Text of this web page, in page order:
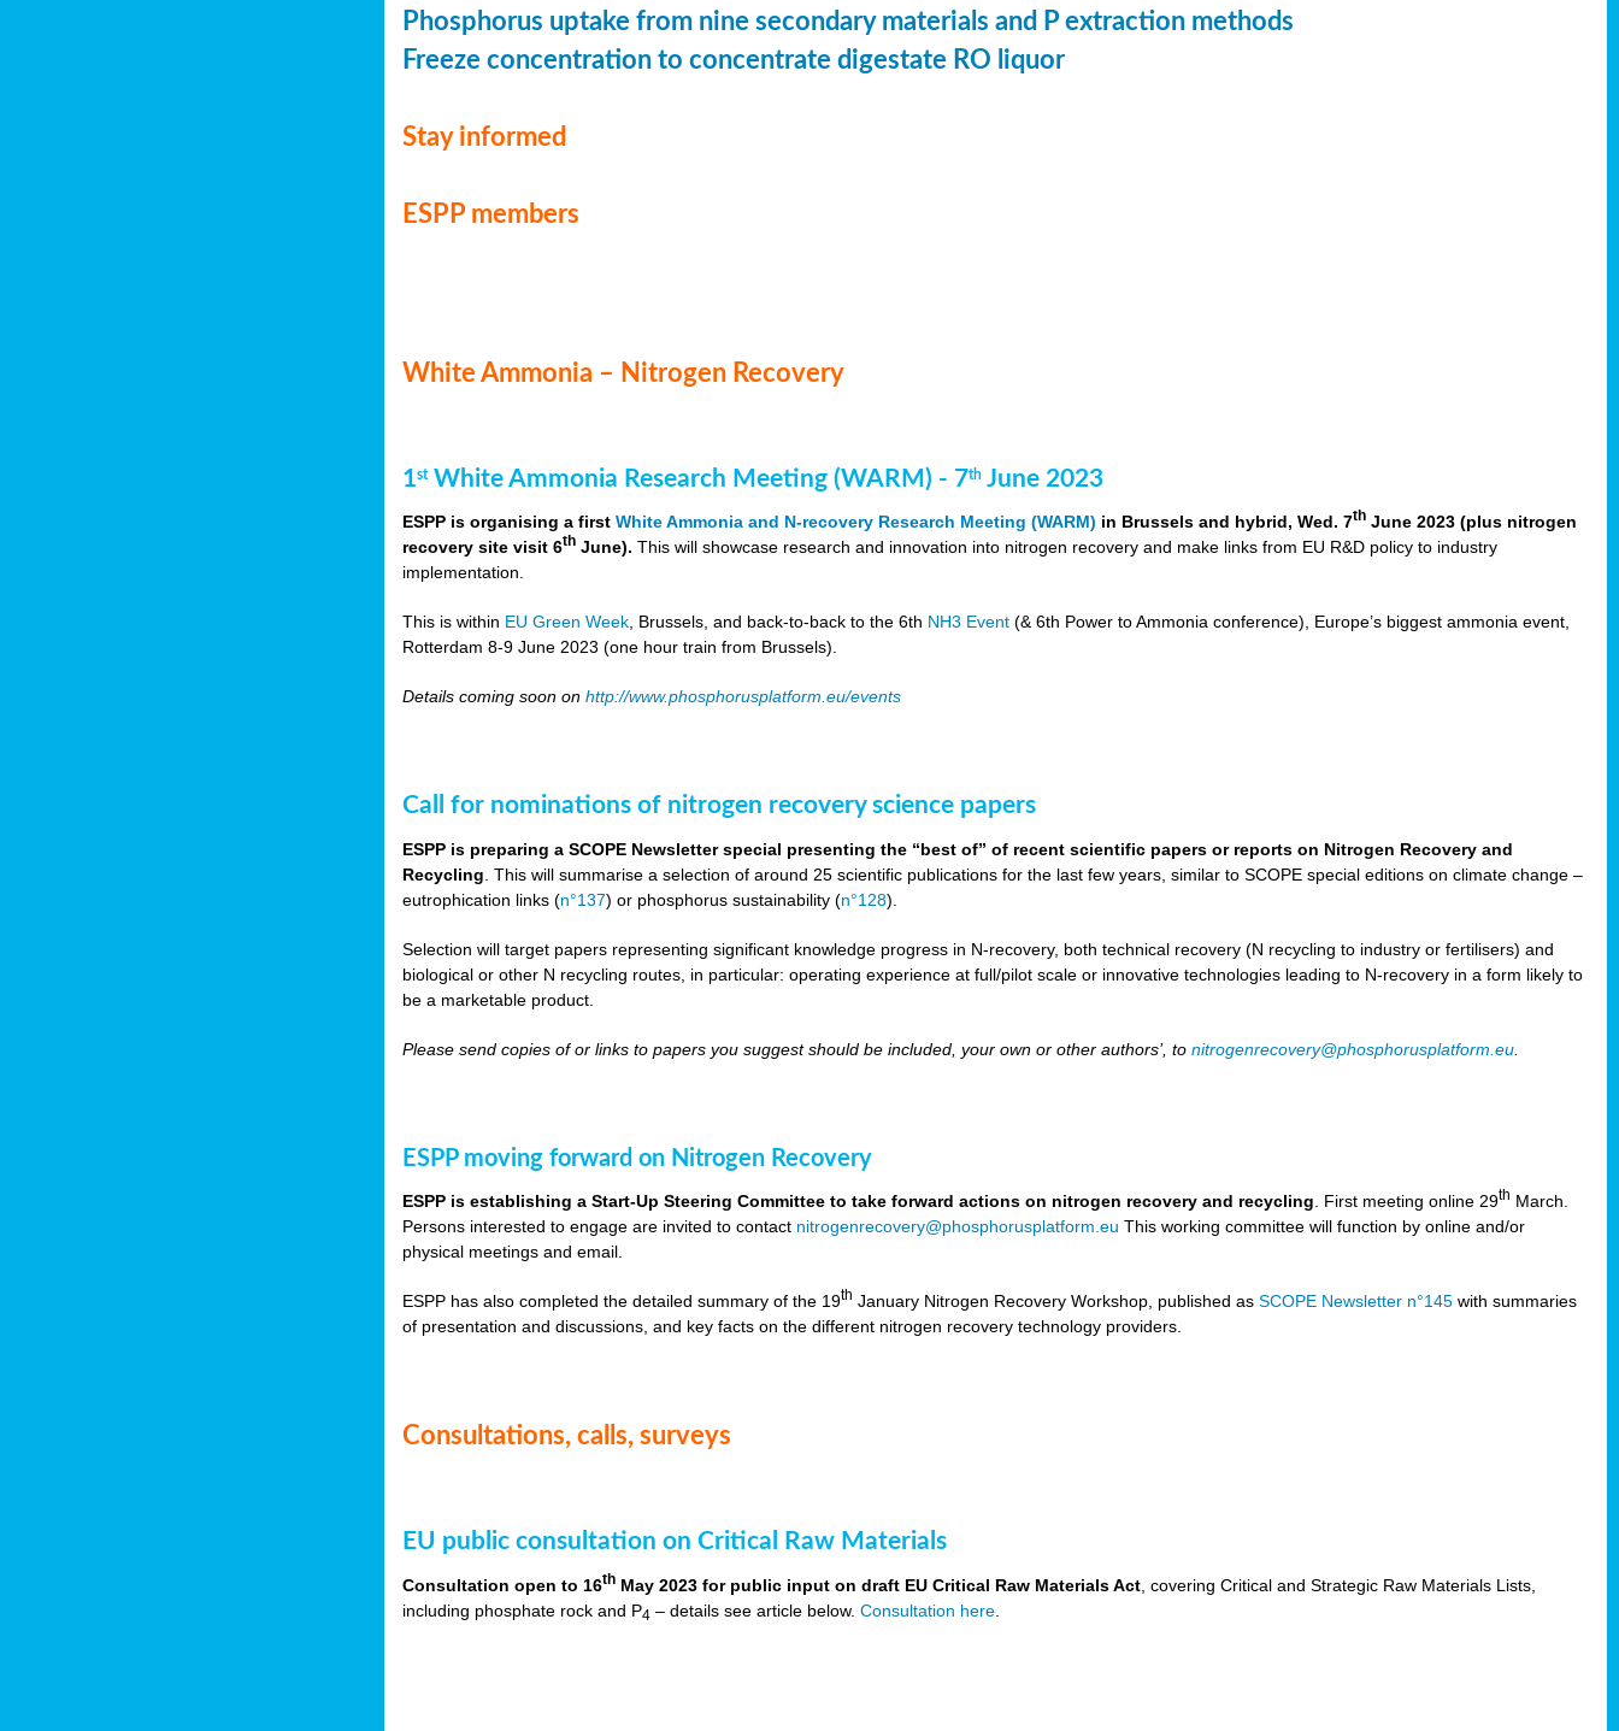
Phosphorus uptake from nine secondary materials and P extraction methods
Freeze concentration to concentrate digestate RO liquor
Stay informed
ESPP members
White Ammonia – Nitrogen Recovery
1stWhite Ammonia Research Meeting (WARM) - 7th June 2023
ESPP is organising a firstWhite Ammonia and N-recovery Research Meeting (WARM) in Brussels and hybrid, Wed. 7th June 2023 (plus nitrogen
recovery site visit 6th June). This will showcase research and innovation into nitrogen recovery and make links from EU R&D policy to industry
implementation.
This is within EU Green Week , Brussels, and back-to-back to the 6th NH3 Event (& 6th Power to Ammonia conference), Europe’s biggest ammonia event,
Rotterdam 8-9 June 2023 (one hour train from Brussels).
Details coming soon onhttp://www.phosphorusplatform.eu/events
Call for nominations of nitrogen recovery science papers
ESPP is preparing a SCOPE Newsletter special presenting the “best of” of recent scientific papers or reports on Nitrogen Recovery and
Recycling . This will summarise a selection of around 25 scientific publications for the last few years, similar to SCOPE special editions on climate change –
eutrophication links (n°137) or phosphorus sustainability (n°128).
Selection will target papers representing significant knowledge progress in N-recovery, both technical recovery (N recycling to industry or fertilisers) and
biological or other N recycling routes, in particular: operating experience at full/pilot scale or innovative technologies leading to N-recovery in a form likely to
be a marketable product.
Please send copies of or links to papers you suggest should be included, your own or other authors’, tonitrogenrecovery@phosphorusplatform.eu
ESPP moving forward on Nitrogen Recovery
ESPP is establishing a Start-Up Steering Committee to take forward actions on nitrogen recovery and recycling. First meeting online 29th March.
Persons interested to engage are invited to contact nitrogenrecovery@phosphorusplatform.eu This working committee will function by online and/or
physical meetings and email.
ESPP has also completed the detailed summary of the 19th January Nitrogen Recovery Workshop, published asSCOPE Newsletter n°145 with summaries
of presentation and discussions, and key facts on the different nitrogen recovery technology providers.
Consultations, calls, surveys
EU public consultation on Critical Raw Materials
Consultation open to 16th May 2023 for public input on draft EU Critical Raw Materials Act , covering Critical and Strategic Raw Materials Lists,
including phosphate rock and P4 – details see article below.Consultation here